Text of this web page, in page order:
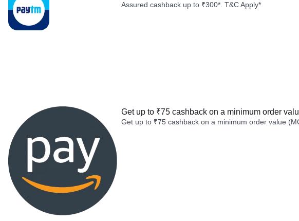
Assured cashback up to ₹300*. T&C Apply*
Get up to ₹75 cashback on a minimum order
Get up to ₹75 cashback on a minimum order value